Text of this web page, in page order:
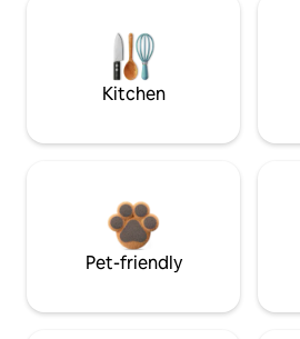
Kitchen
Pet-friendly